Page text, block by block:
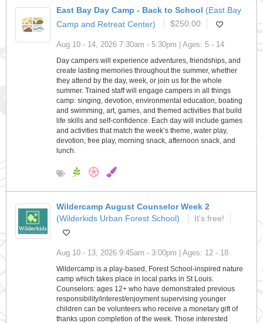
East Bay Day Camp - Back to School (East Bay
Camp and Retreat Center)
$250.00
Aug 10 - 14, 2026 7:30am - 5:30pm | Ages: 5 - 14
Day campers will experience adventures, friendships, and
create lasting memories throughout the summer, whether
they attend by the day, week, or join us for the whole
summer. Trained staff will engage campers in all things
camp: singing, devotion, environmental education, boating
and swimming, art, games, and themed activities that build
life skills and self-confidence. Each day will include games
and activities that match the week’s theme, water play,
devotion, free play, morning snack, afternoon snack, and
lunch.
Wildercamp August Counselor Week 2
(Wilderkids Urban Forest School)
It's free!
Aug 10 - 13, 2026 9:45am - 3:00pm | Ages: 12 - 18
Wildercamp is a play-based, Forest School-inspired nature
camp which takes place in local parks in St Louis.
Counselors: ages 12+ who have demonstrated previous
responsibility/interest/enjoyment supervising younger
children can be volunteers who receive a monetary gift of
thanks upon completion of the week. Those interested